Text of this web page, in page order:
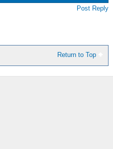
Post Reply
Return to Top